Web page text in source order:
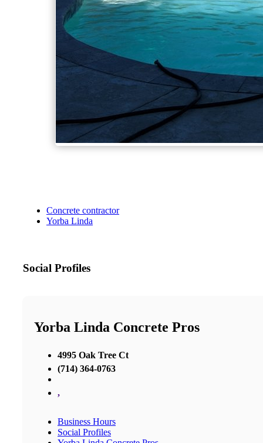
Concrete contractor
Yorba Linda
Social Profiles
Yorba Linda Concrete Pros
4995 Oak Tree Ct
(714) 364-0763
,
Business Hours
Social Profiles